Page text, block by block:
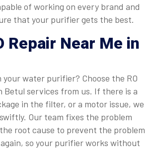
of working on every brand and
that your purifier gets the best.
Repair Near Me in
your water purifier? Choose the RO
Betul services from us. If there is a
in the filter, or a motor issue, we
Our team fixes the problem
root cause to prevent the problem
so your purifier works without